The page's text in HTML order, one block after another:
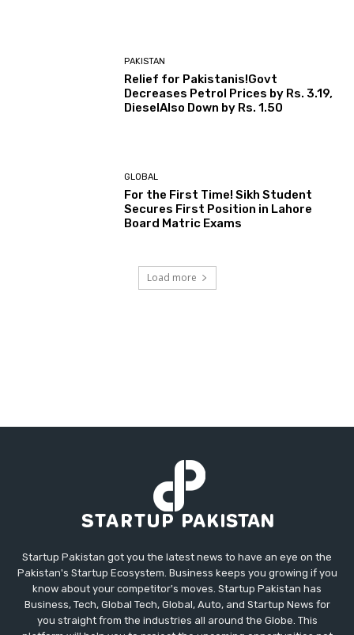
PAKISTAN
Relief for Pakistanis!Govt
Decreases Petrol Prices by Rs. 3.19,
DieselAlso Down by Rs. 1.50
GLOBAL
For the First Time! Sikh Student
Secures First Position in Lahore
Board Matric Exams
Load more
Startup Pakistan got you the latest news to have an eye on the
Pakistan's Startup Ecosystem. Business keeps you growing if you
know about your competitor's moves. Startup Pakistan has
Business, Tech, Global Tech, Global, Auto, and Startup News for
you straight from the industries all around the Globe. This